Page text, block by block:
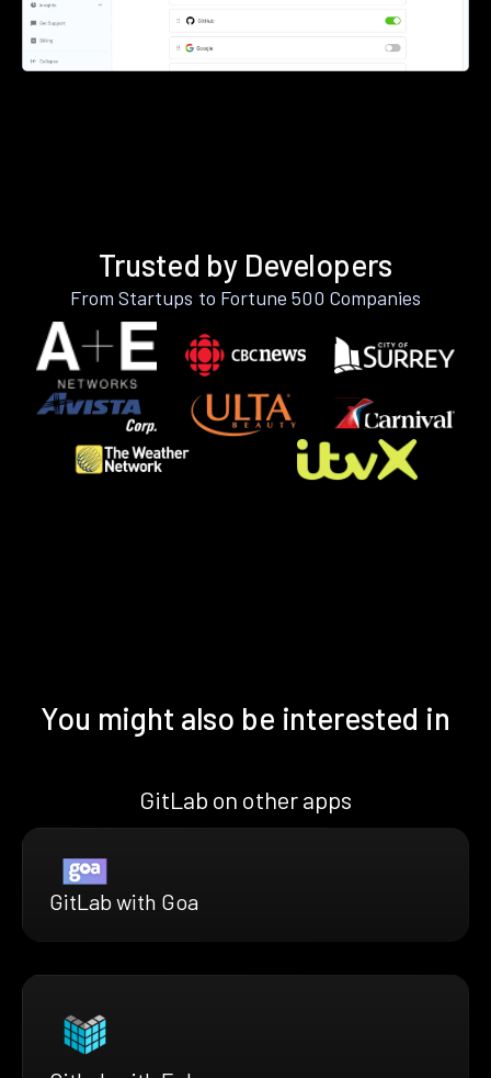
Trusted by Developers
From Startups to Fortune 500 Companies
You might also be interested in
GitLab on other apps
GitLab with Goa